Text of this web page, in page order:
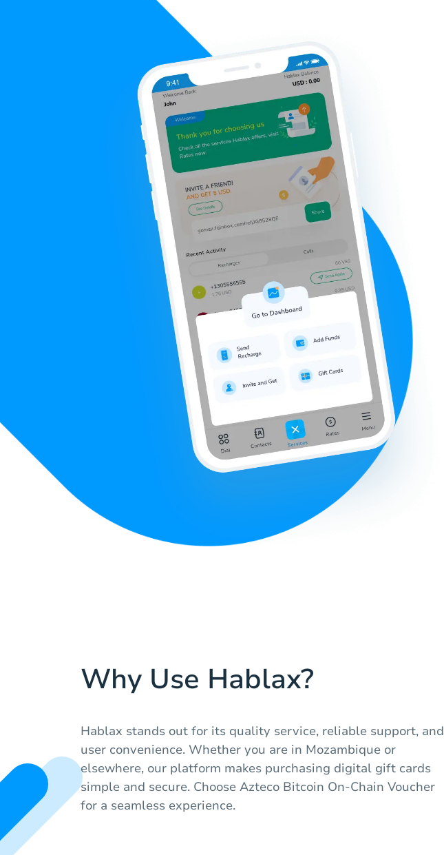
Why Use Hablax?
Hablax stands out for its quality service, reliable support, and
user convenience. Whether you are in Mozambique or
elsewhere, our platform makes purchasing digital gift cards
simple and secure. Choose Azteco Bitcoin On-Chain Voucher
for a seamless experience.